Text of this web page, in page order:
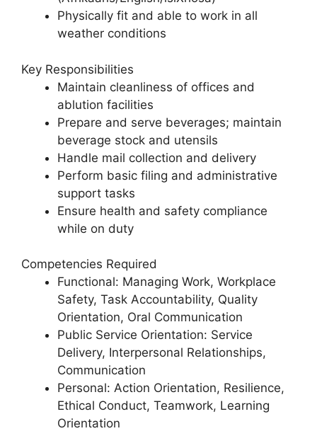
Physically fit and able to work in all
weather conditions
Key Responsibilities
Maintain cleanliness of offices and
ablution facilities
Prepare and serve beverages; maintain
beverage stock and utensils
Handle mail collection and delivery
Perform basic filing and administrative
support tasks
Ensure health and safety compliance
while on duty
Competencies Required
Functional: Managing Work, Workplace
Safety, Task Accountability, Quality
Orientation, Oral Communication
Public Service Orientation: Service
Delivery, Interpersonal Relationships,
Communication
Personal: Action Orientation, Resilience,
Ethical Conduct, Teamwork, Learning
Orientation